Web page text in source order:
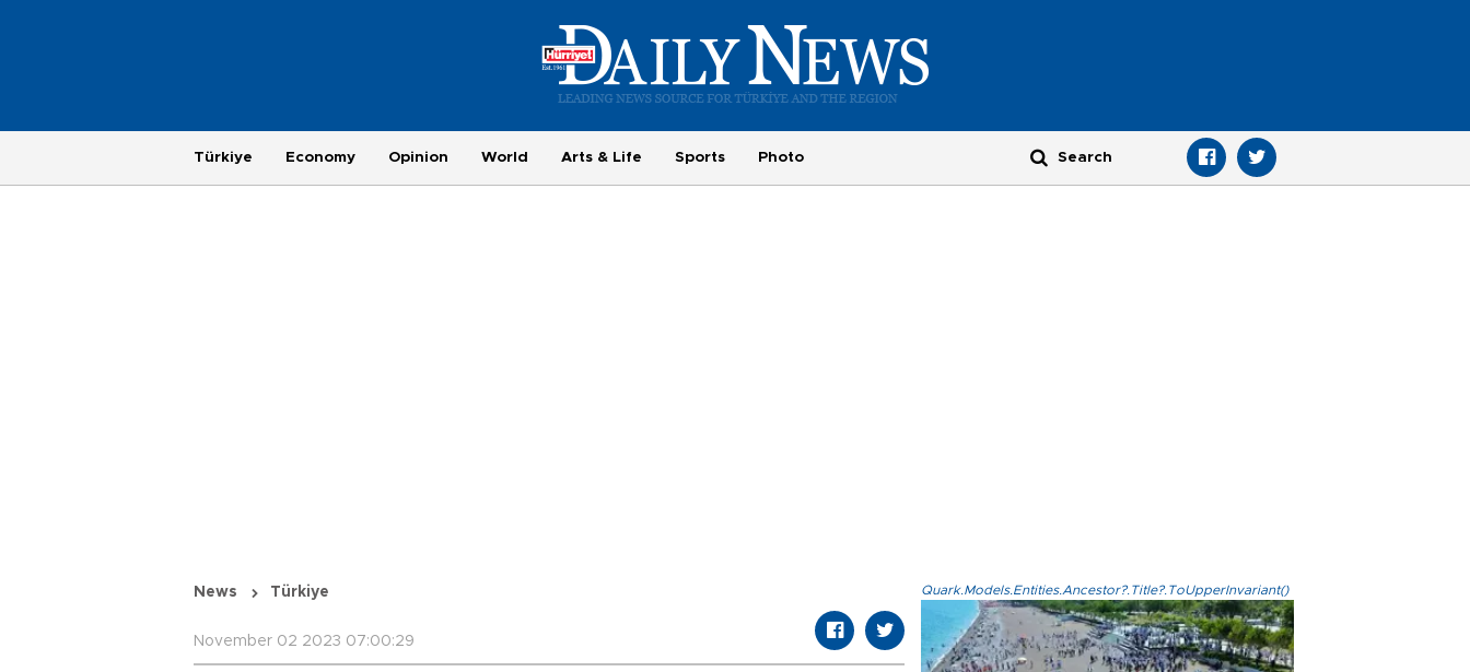
Türkiye Economy Opinion World Arts & Life Sports Photo
News Türkiye
November 02 2023 07:00:29
Quark.Models.Entities.Ancestor?.Title?.ToUpperInvariant()